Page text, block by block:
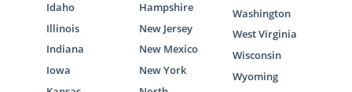
Idaho
Illinois
Indiana
Iowa
Hampshire
New Jersey
New Mexico
New York
Washington
West Virginia
Wisconsin
Wyoming